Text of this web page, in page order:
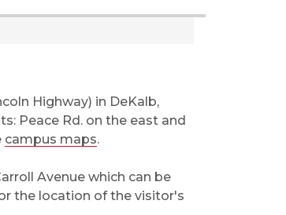
Highway) in DeKalb,
Peace Rd. on the east and
campus maps.
Avenue which can be
the location of the visitor's